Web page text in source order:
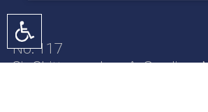
No. 117
Sir Chittampalam A. Gardiner